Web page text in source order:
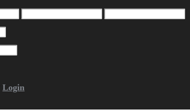
Login